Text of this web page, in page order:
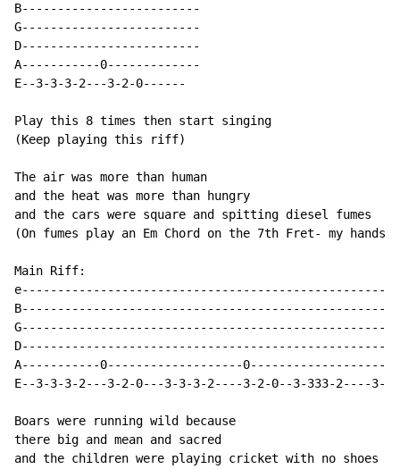
B-------------------------
G-------------------------
D-------------------------
A-----------0-------------
E--3-3-3-2---3-2-0------
Play this 8 times then start singing
(Keep playing this riff)
The air was more than human
and the heat was more than hungry
and the cars were square and spitting diesel fumes
(On fumes play an Em Chord on the 7th Fret- my
Main Riff:
A-----------0-------------------0-------------------
E--3-3-3-2---3-2-0---3-3-3-2----3-2-0--3-333-2----
Boars were running wild because
there big and mean and sacred
and the children were playing cricket with no shoes